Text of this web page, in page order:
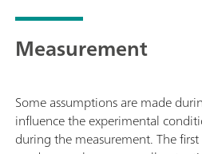
Measurement
Some assumptions are made
influence the experimental
during the measurement. The